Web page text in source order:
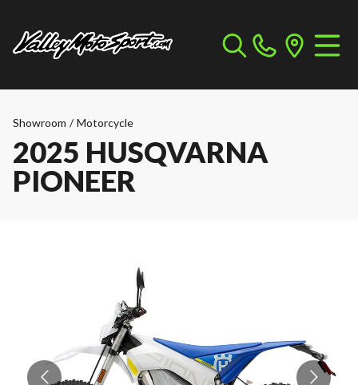
Showroom / Motorcycle
2025 HUSQVARNA
PIONEER